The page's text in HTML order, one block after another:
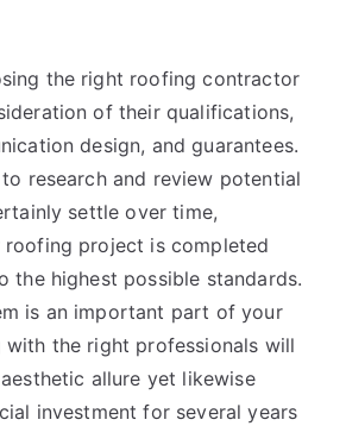
the right roofing contractor
of their qualifications,
design, and guarantees.
research and review potential
settle over time,
roofing project is completed
the highest possible standards.
is an important part of your
with the right professionals will
allure yet likewise
investment for several years